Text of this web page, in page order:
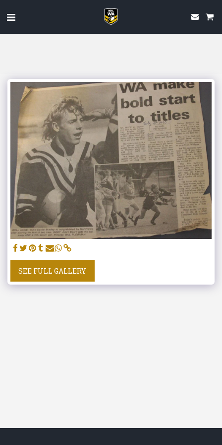
SEE FULL GALLERY